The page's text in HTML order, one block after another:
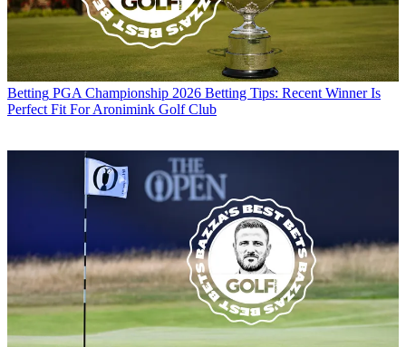
Betting PGA Championship 2026 Betting Tips: Recent Winner Is
Perfect Fit For Aronimink Golf Club